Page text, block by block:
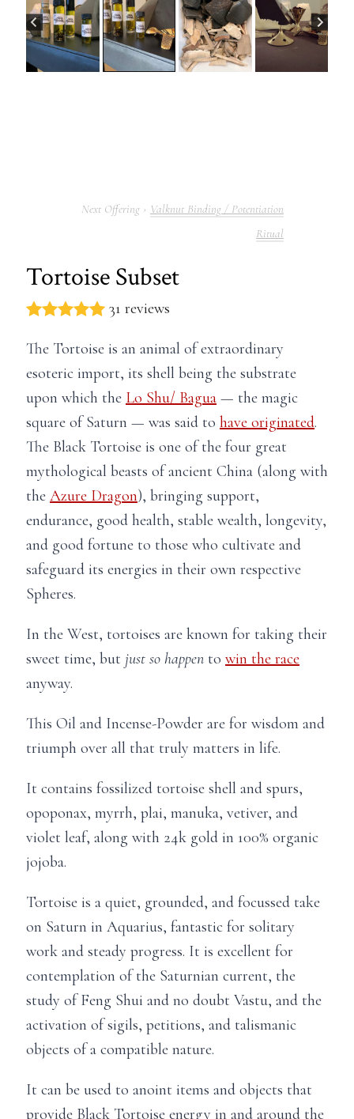
Valknut Binding / Potentiation
Ritual
Tortoise Subset
31 reviews
The Tortoise is an animal of extraordinary
esoteric import, its shell being the substrate
upon which the Lo Shu/ Bagua — the magic
square of Saturn — was said to have originated.
The Black Tortoise is one of the four great
mythological beasts of ancient China (along with
the Azure Dragon), bringing support,
endurance, good health, stable wealth, longevity,
and good fortune to those who cultivate and
safeguard its energies in their own respective
Spheres.
In the West, tortoises are known for taking their
sweet time, but just so happen to win the race
anyway.
This Oil and Incense-Powder are for wisdom and
triumph over all that truly matters in life.
It contains fossilized tortoise shell and spurs,
opoponax, myrrh, plai, manuka, vetiver, and
violet leaf, along with 24k gold in 100% organic
jojoba.
Tortoise is a quiet, grounded, and focussed take
on Saturn in Aquarius, fantastic for solitary
work and steady progress. It is excellent for
contemplation of the Saturnian current, the
study of Feng Shui and no doubt Vastu, and the
activation of sigils, petitions, and talismanic
objects of a compatible nature.
It can be used to anoint items and objects that
provide Black Tortoise energy in and around the